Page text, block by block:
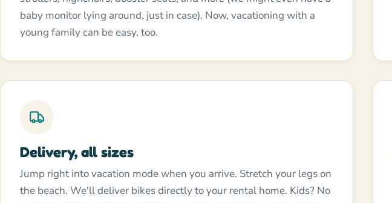
baby monitor lying around, just in case). Now, vacationing with a
young family can be easy, too.
Delivery, all sizes
Jump right into vacation mode when you arrive. Stretch your legs on
the beach. We'll deliver bikes directly to your rental home. Kids? No